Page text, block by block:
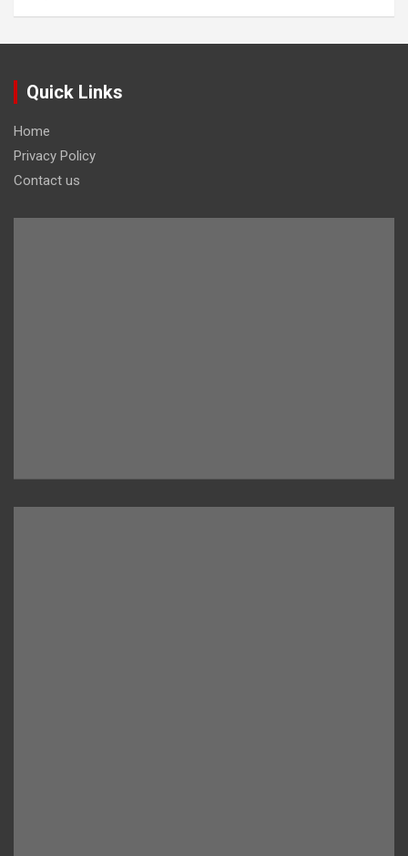
Quick Links
Home
Privacy Policy
Contact us